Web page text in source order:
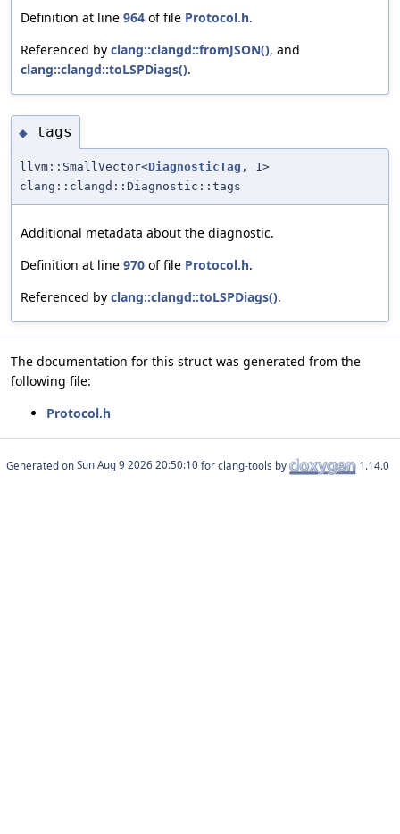
Definition at line 964 of file Protocol.h.
Referenced by clang::clangd::fromJSON(), and
clang::clangd::toLSPDiags().
◆ tags
llvm::SmallVector<DiagnosticTag , 1>
clang::clangd::Diagnostic::tags
Additional metadata about the diagnostic.
Definition at line 970 of file Protocol.h.
Referenced by clang::clangd::toLSPDiags().
The documentation for this struct was generated from the
following file:
Protocol.h
Generated on for clang-tools by 1.14.0